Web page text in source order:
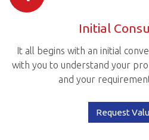
Initial
It all begins with an initial
with you to understand your
and your
Request